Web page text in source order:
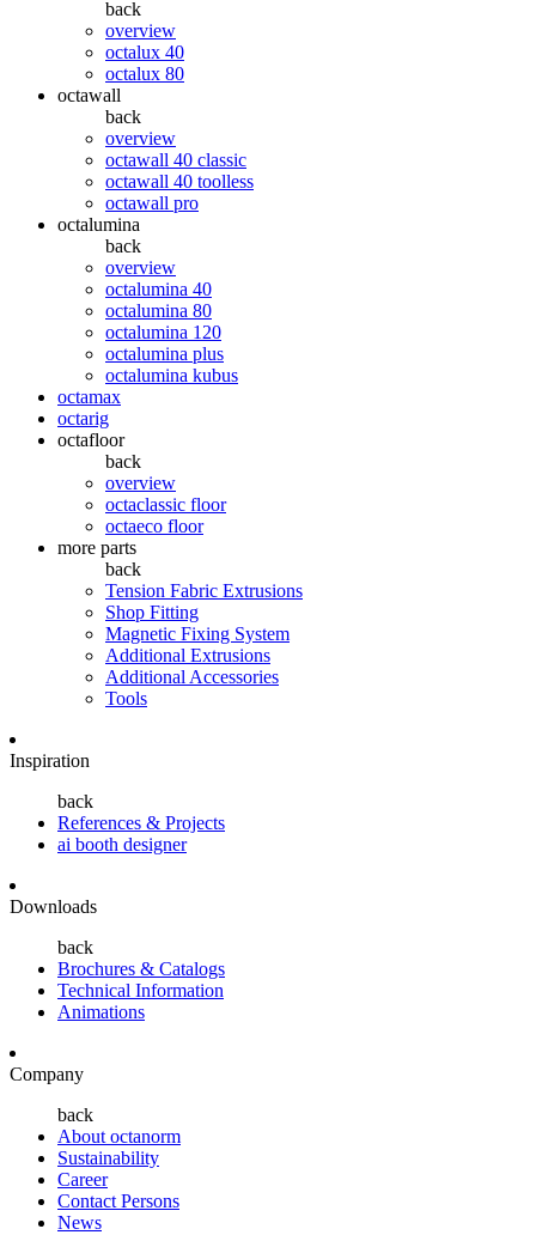
back
overview
octalux 40
octalux 80
octawall
back
overview
octawall 40 classic
octawall 40 toolless
octawall pro
octalumina
back
overview
octalumina 40
octalumina 80
octalumina 120
octalumina plus
octalumina kubus
octamax
octarig
octafloor
back
overview
octaclassic floor
octaeco floor
more parts
back
Tension Fabric Extrusions
Shop Fitting
Magnetic Fixing System
Additional Extrusions
Additional Accessories
Tools
Inspiration
back
References & Projects
ai booth designer
Downloads
back
Brochures & Catalogs
Technical Information
Animations
Company
back
About octanorm
Sustainability
Career
Contact Persons
News